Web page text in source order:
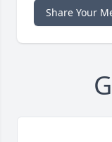
Share Your